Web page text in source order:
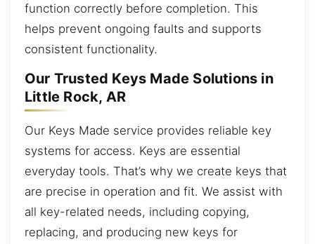
function correctly before completion. This
helps prevent ongoing faults and supports
consistent functionality.
Our Trusted Keys Made Solutions in
Little Rock, AR
Our Keys Made service provides reliable key
systems for access. Keys are essential
everyday tools. That’s why we create keys that
are precise in operation and fit. We assist with
all key-related needs, including copying,
replacing, and producing new keys for